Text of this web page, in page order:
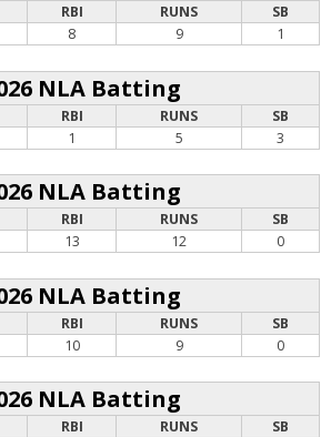
RBI RUNS
SB
8 9 1
NLA Batting
RBI RUNS
SB
1 5 3
NLA Batting
RBI RUNS
SB
13 12 0
NLA Batting
RBI RUNS
SB
10 9 0
NLA Batting
RBI RUNS
SB